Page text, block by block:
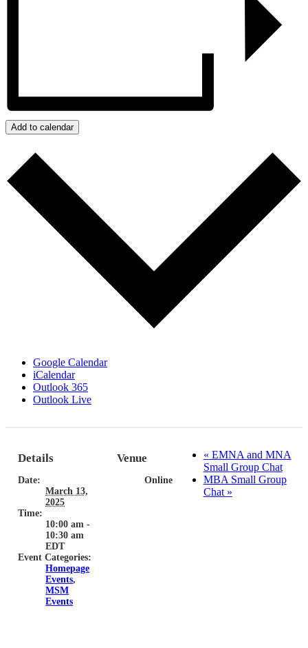
Add to calendar
Google Calendar
iCalendar
Outlook 365
Outlook Live
Details
Date:
March 13,
2025
Time:
10:00 am -
10:30 am
EDT
Event Categories:
Homepage
Events,
MSM
Events
Venue
Online
« EMNA and MNA
Small Group Chat
MBA Small Group
Chat »